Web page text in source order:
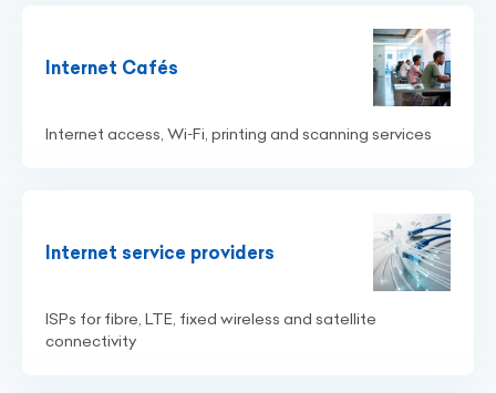
Internet Cafés
Internet access, Wi‑Fi, printing and scanning services
Internet service providers
ISPs for fibre, LTE, fixed wireless and satellite
connectivity